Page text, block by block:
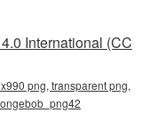
International (CC
png, transparent png,